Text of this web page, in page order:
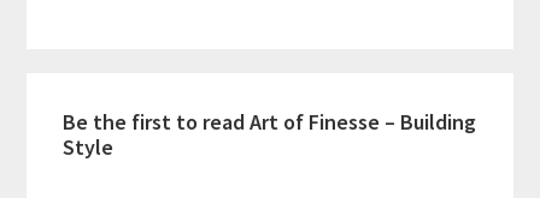
Be the first to read Art of Finesse – Building
Style